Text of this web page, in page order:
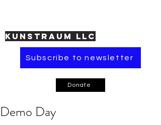
KUNSTRAUM LLC
Subscribe to newsletter
Donate
Demo Day